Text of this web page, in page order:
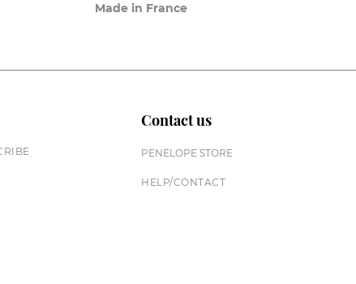
Made in France
Contact us
PENELOPE STORE
HELP/CONTACT